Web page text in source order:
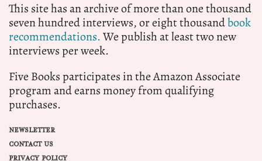
This site has an archive of more than one thousand
seven hundred interviews, or eight thousandbook
recommendations.We publish at least two new
interviews per week.
Five Books participates in the Amazon Associate
program and earns money from qualifying
purchases.
NEWSLETTER
CONTACT US
PRIVACY POLICY